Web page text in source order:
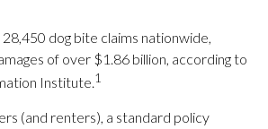
dog bite claims nationwide,
of over $1.86 billion, according to
Institute.1
(and renters), a standard policy